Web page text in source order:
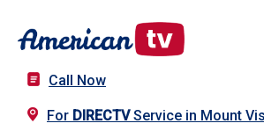
Call Now
For DIRECTVService in Mount